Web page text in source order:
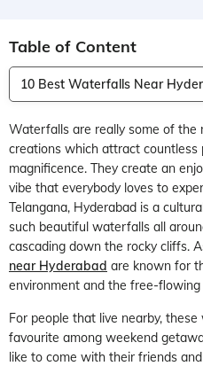
Table of Content
10 Best Waterfalls Near
Waterfalls are really some of the
creations which attract countless
magnificence. They create an
vibe that everybody loves to
Telangana, Hyderabad is a
such beautiful waterfalls all
cascading down the rocky cliffs.
near Hyderabad are known for
environment and the free-
For people that live nearby,
favourite among weekend
like to come with their friends